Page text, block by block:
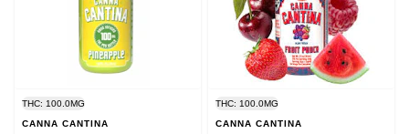
THC: 100.0MG
CANNA CANTINA
THC: 100.0MG
CANNA CANTINA